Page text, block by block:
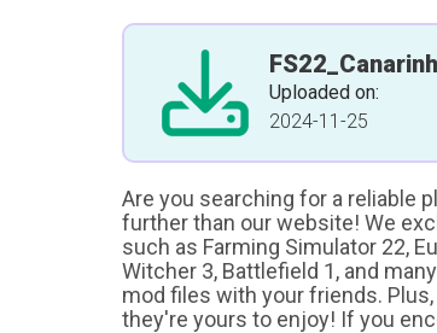
Uploaded on:
2024-11-25
Are you searching for a reliable
further than our website! We
such as Farming Simulator 22,
Witcher 3, Battlefield 1, and
mod files with your friends.
they're yours to enjoy! If you